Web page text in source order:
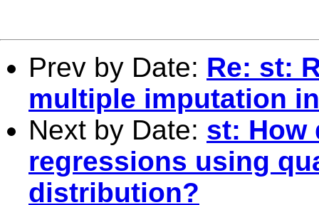
Prev by Date: Re: st:
multiple imputation in
Next by Date: st: How
regressions using
distribution?